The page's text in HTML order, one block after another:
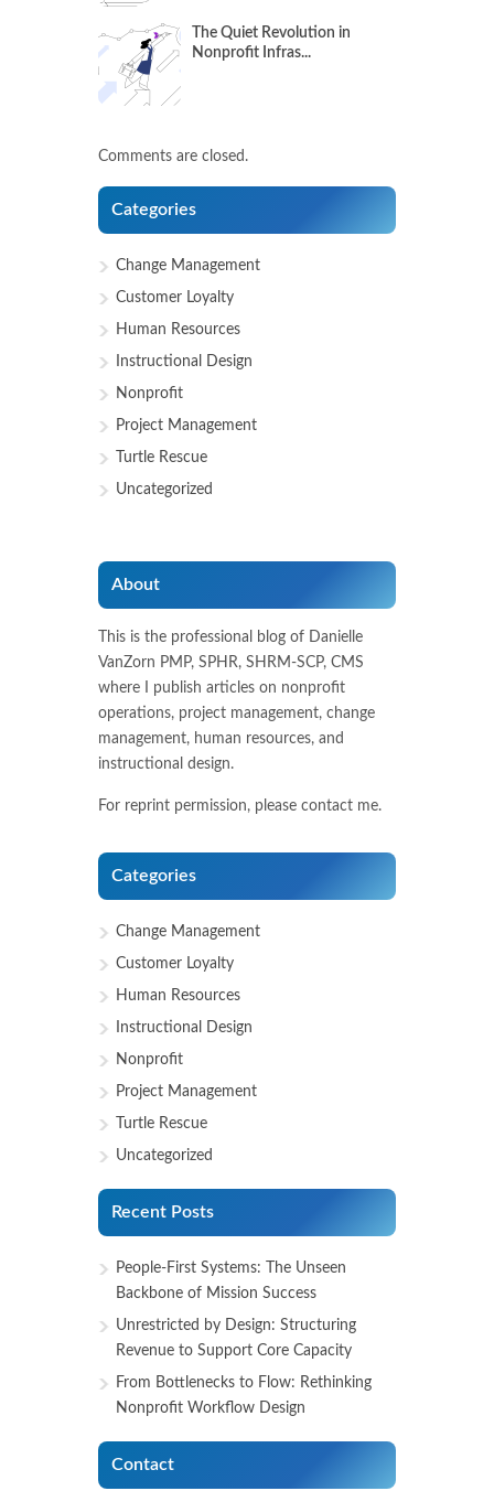
The Quiet Revolution in
Nonprofit Infras...
Comments are closed.
Categories
Change Management
Customer Loyalty
Human Resources
Instructional Design
Nonprofit
Project Management
Turtle Rescue
Uncategorized
About
This is the professional blog of Danielle
VanZorn PMP, SPHR, SHRM-SCP, CMS
where I publish articles on nonprofit
operations, project management, change
management, human resources, and
instructional design.
For reprint permission, please contact me.
Categories
Change Management
Customer Loyalty
Human Resources
Instructional Design
Nonprofit
Project Management
Turtle Rescue
Uncategorized
Recent Posts
People-First Systems: The Unseen
Backbone of Mission Success
Unrestricted by Design: Structuring
Revenue to Support Core Capacity
From Bottlenecks to Flow: Rethinking
Nonprofit Workflow Design
Contact